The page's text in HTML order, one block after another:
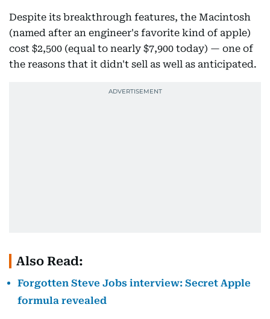
Despite its breakthrough features, the Macintosh
(named after an engineer's favorite kind of apple)
cost $2,500 (equal to nearly $7,900 today) — one of
the reasons that it didn't sell as well as anticipated.
Also Read:
Forgotten Steve Jobs interview: Secret Apple
formula revealed